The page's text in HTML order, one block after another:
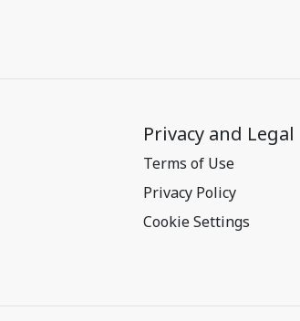
Privacy and Legal
Terms of Use
Privacy Policy
Cookie Settings